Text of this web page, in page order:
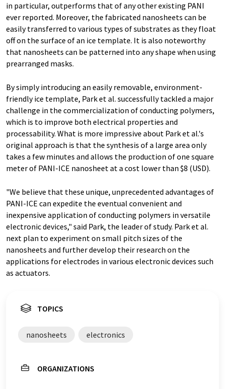
in particular, outperforms that of any other existing PANI
ever reported. Moreover, the fabricated nanosheets can be
easily transferred to various types of substrates as they float
off on the surface of an ice template. It is also noteworthy
that nanosheets can be patterned into any shape when using
prearranged masks.
By simply introducing an easily removable, environment-
friendly ice template, Park et al. successfully tackled a major
challenge in the commercialization of conducting polymers,
which is to improve both electrical properties and
processability. What is more impressive about Park et al.'s
original approach is that the synthesis of a large area only
takes a few minutes and allows the production of one square
meter of PANI-ICE nanosheet at a cost lower than $8 (USD).
"We believe that these unique, unprecedented advantages of
PANI-ICE can expedite the eventual convenient and
inexpensive application of conducting polymers in versatile
electronic devices," said Park, the leader of study. Park et al.
next plan to experiment on small pitch sizes of the
nanosheets and further develop their research on the
applications for electrodes in various electronic devices such
as actuators.
TOPICS
nanosheets electronics
ORGANIZATIONS